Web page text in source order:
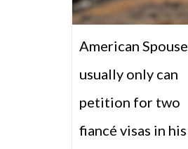
American Spouse
usually only can
petition for two
fiancé visas in his